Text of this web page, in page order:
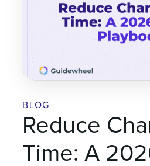
BLOG
Reduce
Time: A